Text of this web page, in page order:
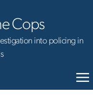
Cops
into policing in